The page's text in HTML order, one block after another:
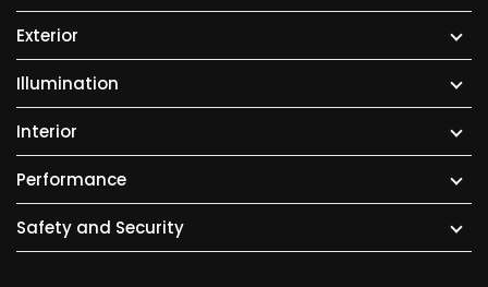
Exterior
Illumination
Interior
Performance
Safety and Security